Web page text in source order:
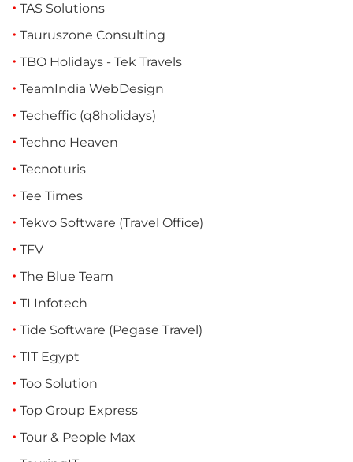
TAS Solutions
Tauruszone Consulting
TBO Holidays - Tek Travels
TeamIndia WebDesign
Techeffic (q8holidays)
Techno Heaven
Tecnoturis
Tee Times
Tekvo Software (Travel Office)
TFV
The Blue Team
TI Infotech
Tide Software (Pegase Travel)
TIT Egypt
Too Solution
Top Group Express
Tour & People Max